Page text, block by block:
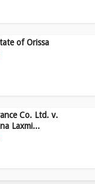
of Orissa
Co. Ltd. v.
Laxmi...